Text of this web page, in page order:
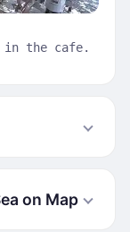
in the cafe.
on Map